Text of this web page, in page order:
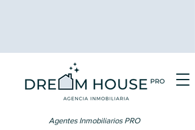
Agentes Inmobiliarios PRO